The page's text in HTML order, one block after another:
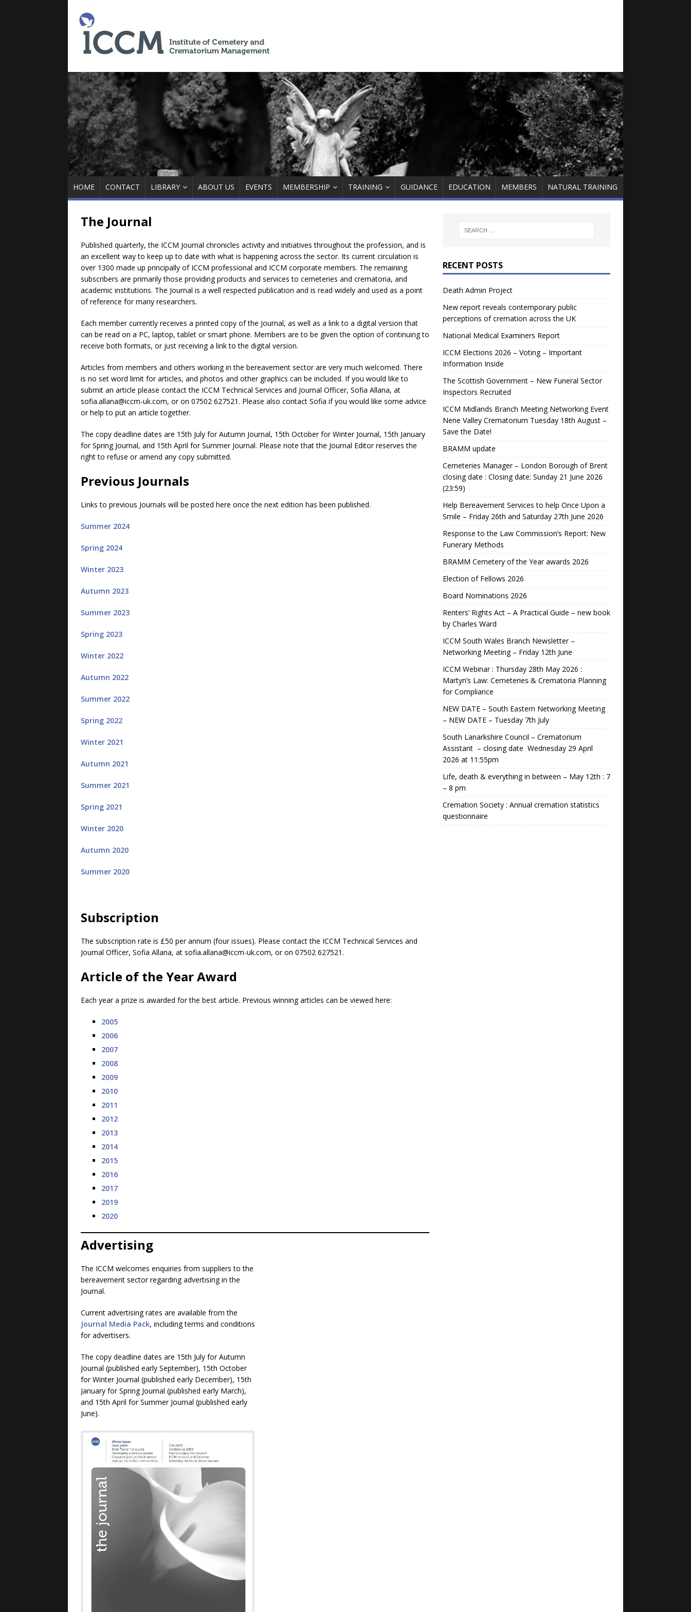
HOME CONTACT LIBRARY ABOUT US EVENTS MEMBERSHIP TRAINING GUIDANCE EDUCATION MEMBERS NATURAL TRAINING
The Journal
Published quarterly, the ICCM Journal chronicles activity and initiatives throughout the profession, and is
an excellent way to keep up to date with what is happening across the sector. Its current circulation is
over 1300 made up principally of ICCM professional and ICCM corporate members. The remaining
subscribers are primarily those providing products and services to cemeteries and crematoria, and
academic institutions. The Journal is a well respected publication and is read widely and used as a point
of reference for many researchers.
Each member currently receives a printed copy of the Journal, as well as a link to a digital version that
can be read on a PC, laptop, tablet or smart phone. Members are to be given the option of continuing to
receive both formats, or just receiving a link to the digital version.
Articles from members and others working in the bereavement sector are very much welcomed. There
is no set word limit for articles, and photos and other graphics can be included. If you would like to
submit an article please contact the ICCM Technical Services and Journal Officer, Sofia Allana, at
sofia.allana@iccm-uk.com, or on 07502 627521. Please also contact Sofia if you would like some advice
or help to put an article together.
The copy deadline dates are 15th July for Autumn Journal, 15th October for Winter Journal, 15th January
for Spring Journal, and 15th April for Summer Journal. Please note that the Journal Editor reserves the
right to refuse or amend any copy submitted.
Previous Journals
Links to previous Journals will be posted here once the next edition has been published.
Summer 2024
Spring 2024
Winter 2023
Autumn 2023
Summer 2023
Spring 2023
Winter 2022
Autumn 2022
Summer 2022
Spring 2022
Winter 2021
Autumn 2021
Summer 2021
Spring 2021
Winter 2020
Autumn 2020
Summer 2020
Subscription
The subscription rate is £50 per annum (four issues). Please contact the ICCM Technical Services and
Journal Officer, Sofia Allana, at sofia.allana@iccm-uk.com, or on 07502 627521.
Article of the Year Award
Each year a prize is awarded for the best article. Previous winning articles can be viewed here:
2005
2006
2007
2008
2009
2010
2011
2012
2013
2014
2015
2016
2017
2019
2020
Advertising
The ICCM welcomes enquiries from suppliers to the
bereavement sector regarding advertising in the
Journal.
Current advertising rates are available from the
Journal Media Pack, including terms and conditions
for advertisers.
The copy deadline dates are 15th July for Autumn
Journal (published early September), 15th October
for Winter Journal (published early December), 15th
January for Spring Journal (published early March),
and 15th April for Summer Journal (published early
June).
RECENT POSTS
Death Admin Project
New report reveals contemporary public
perceptions of cremation across the UK
National Medical Examiners Report
ICCM Elections 2026 – Voting – Important
Information Inside
The Scottish Government – New Funeral Sector
Inspectors Recruited
ICCM Midlands Branch Meeting Networking Event
Nene Valley Crematorium Tuesday 18th August –
Save the Date!
BRAMM update
Cemeteries Manager – London Borough of Brent
closing date : Closing date: Sunday 21 June 2026
(23:59)
Help Bereavement Services to help Once Upon a
Smile – Friday 26th and Saturday 27th June 2026
Response to the Law Commission’s Report: New
Funerary Methods
BRAMM Cemetery of the Year awards 2026
Election of Fellows 2026
Board Nominations 2026
Renters’ Rights Act – A Practical Guide – new book
by Charles Ward
ICCM South Wales Branch Newsletter –
Networking Meeting – Friday 12th June
ICCM Webinar : Thursday 28th May 2026 :
Martyn’s Law: Cemeteries & Crematoria Planning
for Compliance
NEW DATE – South Eastern Networking Meeting
– NEW DATE – Tuesday 7th July
South Lanarkshire Council – Crematorium
Assistant – closing date Wednesday 29 April
2026 at 11:55pm
Life, death & everything in between – May 12th : 7
– 8 pm
Cremation Society : Annual cremation statistics
questionnaire